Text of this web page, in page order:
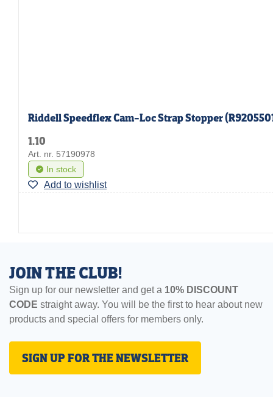
Riddell Speedflex Cam-Loc Strap Stopper
1.10
Art. nr. 57190978
In stock
Add to wishlist
JOIN THE CLUB!
Sign up for our newsletter and get a 10% DISCOUNT
CODE straight away. You will be the first to hear about new
products and special offers for members only.
SIGN UP FOR THE NEWSLETTER